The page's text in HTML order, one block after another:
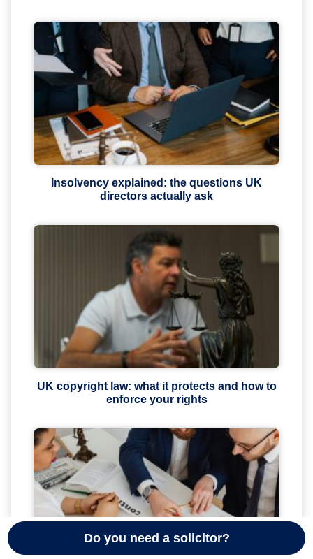
Insolvency explained: the questions UK
directors actually ask
UK copyright law: what it protects and how to
enforce your rights
Do you need a solicitor?